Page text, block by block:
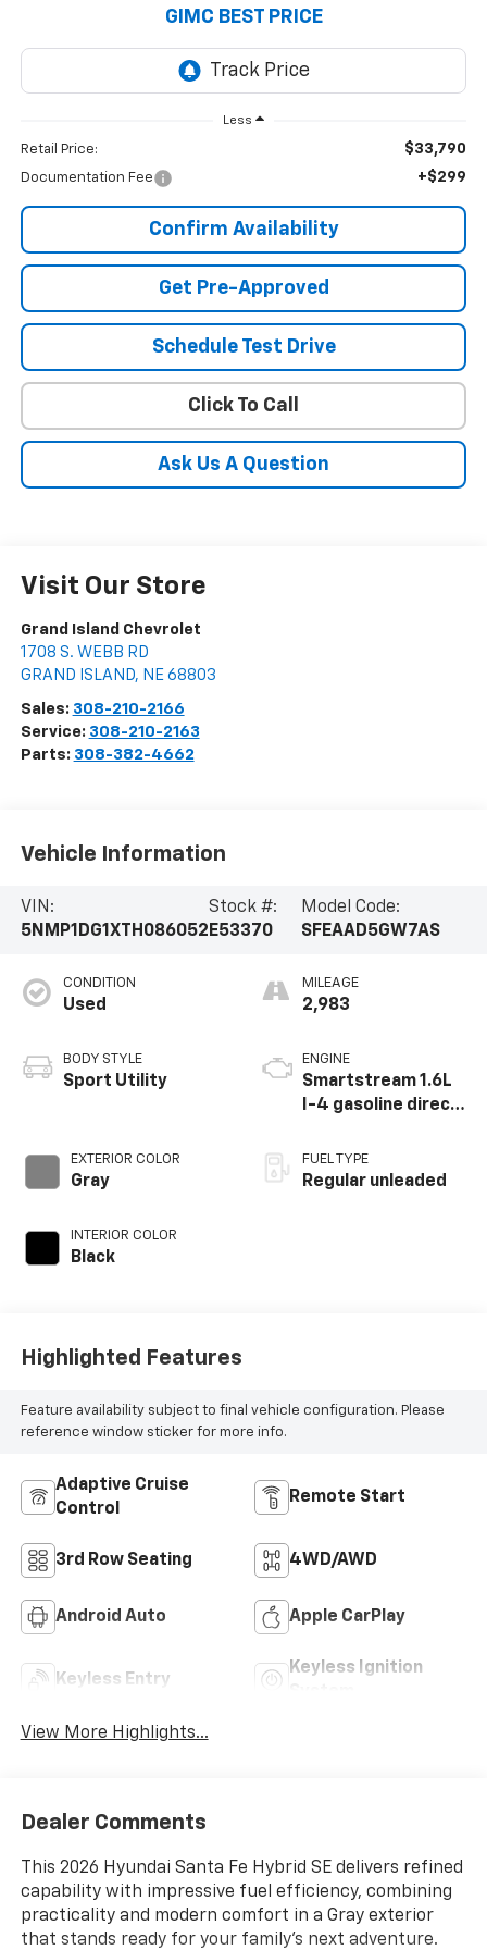
GIMC BEST PRICE
Less
Retail Price: $33,790
Documentation Fee +$299
Confirm Availability
Get Pre-Approved
Schedule Test Drive
Click To Call
Ask Us A Question
Visit Our Store
Grand Island Chevrolet
1708 S. WEBB RD
GRAND ISLAND, NE 68803
Sales: 308-210-2166
Service: 308-210-2163
Parts: 308-382-4662
Vehicle Information
VIN:
5NMP1DG1XTH086052
Stock #:
E53370
Model Code:
SFEAAD5GW7AS
CONDITION
Used
BODY STYLE
Sport Utility
EXTERIOR COLOR
Gray
INTERIOR COLOR
Black
MILEAGE
2,983
ENGINE
Smartstream 1.6L
I-4 gasoline direct
variable valve
control,
FUEL TYPE
Regular unleaded
Highlighted Features
Feature availability subject to final vehicle configuration. Please
reference window sticker for more info.
Adaptive Cruise
Control
Remote Start
3rd Row Seating 4WD/AWD
Android Auto Apple CarPlay
Keyless Entry
Keyless Ignition
View More Highlights...
Dealer Comments
This 2026 Hyundai Santa Fe Hybrid SE delivers refined
capability with impressive fuel efficiency, combining
practicality and modern comfort in a Gray exterior
that stands ready for your family's next adventure.